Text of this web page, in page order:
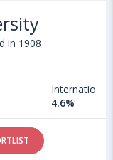
in 1908
International
4.6%